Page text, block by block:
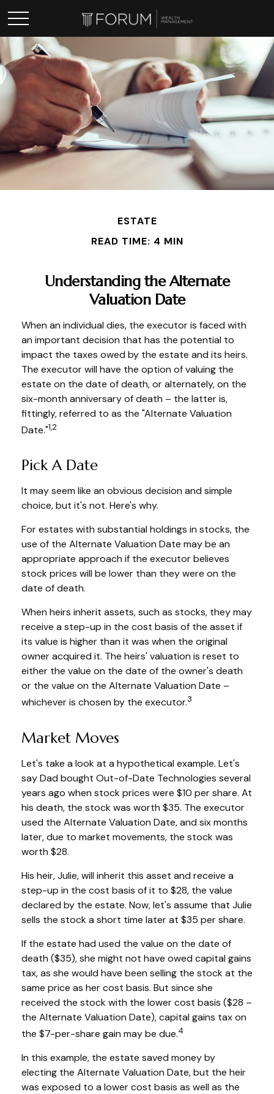
ESTATE
READ TIME: 4 MIN
Understanding the Alternate
Valuation Date
When an individual dies, the executor is faced with
an important decision that has the potential to
impact the taxes owed by the estate and its heirs.
The executor will have the option of valuing the
estate on the date of death, or alternately, on the
six-month anniversary of death – the latter is,
fittingly, referred to as the "Alternate Valuation
Date."1,2
Pick A Date
It may seem like an obvious decision and simple
choice, but it's not. Here's why.
For estates with substantial holdings in stocks, the
use of the Alternate Valuation Date may be an
appropriate approach if the executor believes
stock prices will be lower than they were on the
date of death.
When heirs inherit assets, such as stocks, they may
receive a step-up in the cost basis of the asset if
its value is higher than it was when the original
owner acquired it. The heirs' valuation is reset to
either the value on the date of the owner's death
or the value on the Alternate Valuation Date –
whichever is chosen by the executor.3
Market Moves
Let's take a look at a hypothetical example. Let's
say Dad bought Out-of-Date Technologies several
years ago when stock prices were $10 per share. At
his death, the stock was worth $35. The executor
used the Alternate Valuation Date, and six months
later, due to market movements, the stock was
worth $28.
His heir, Julie, will inherit this asset and receive a
step-up in the cost basis of it to $28, the value
declared by the estate. Now, let's assume that Julie
sells the stock a short time later at $35 per share.
If the estate had used the value on the date of
death ($35), she might not have owed capital gains
tax, as she would have been selling the stock at the
same price as her cost basis. But since she
received the stock with the lower cost basis ($28 –
the Alternate Valuation Date), capital gains tax on
the $7-per-share gain may be due.4
In this example, the estate saved money by
electing the Alternate Valuation Date, but the heir
was exposed to a lower cost basis as well as the